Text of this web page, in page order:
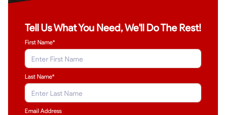
Tell Us What You Need, We'll Do The Rest!
First Name*
Last Name*
Email Address